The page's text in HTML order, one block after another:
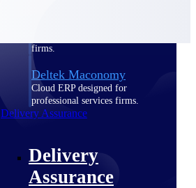
firms.
Deltek Maconomy
Cloud ERP designed for
professional services firms.
Delivery Assurance
Delivery
Assurance